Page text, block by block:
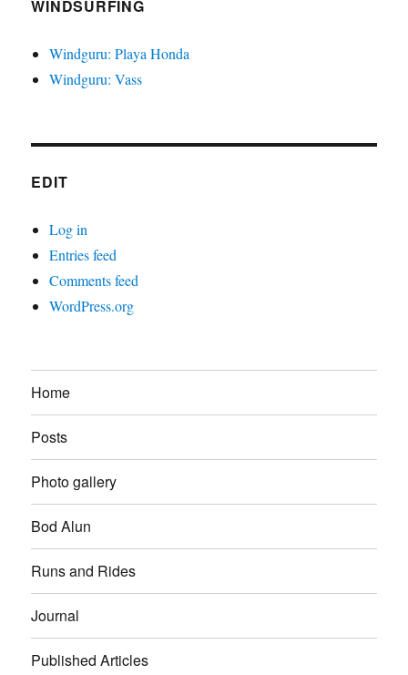
WINDSURFING
Windguru: Playa Honda
Windguru: Vass
EDIT
Log in
Entries feed
Comments feed
WordPress.org
Home
Posts
Photo gallery
Bod Alun
Runs and Rides
Journal
Published Articles